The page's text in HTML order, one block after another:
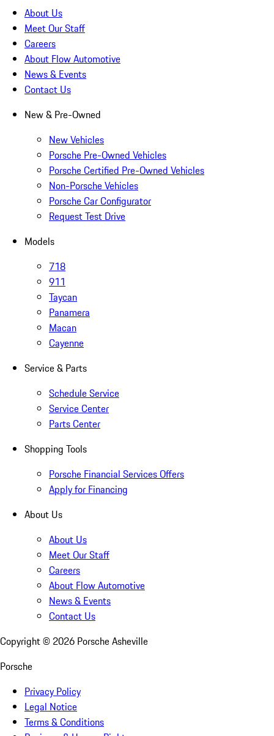
About Us
Meet Our Staff
Careers
About Flow Automotive
News & Events
Contact Us
New & Pre-Owned
New Vehicles
Porsche Pre-Owned Vehicles
Porsche Certified Pre-Owned Vehicles
Non-Porsche Vehicles
Porsche Car Configurator
Request Test Drive
Models
718
911
Taycan
Panamera
Macan
Cayenne
Service & Parts
Schedule Service
Service Center
Parts Center
Shopping Tools
Porsche Financial Services Offers
Apply for Financing
About Us
About Us
Meet Our Staff
Careers
About Flow Automotive
News & Events
Contact Us
Copyright © 2026 Porsche Asheville
Porsche
Privacy Policy
Legal Notice
Terms & Conditions